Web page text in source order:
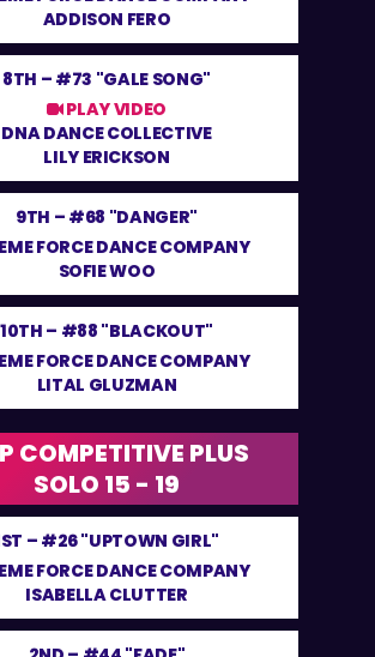
ADDISON FERO
8TH – #73 "GALE SONG"
PLAY VIDEO
DNA DANCE COLLECTIVE
LILY ERICKSON
9TH – #68 "DANGER"
FORCE DANCE COMPANY
SOFIE WOO
10TH – #88 "BLACKOUT"
FORCE DANCE COMPANY
LITAL GLUZMAN
COMPETITIVE PLUS
SOLO 15 - 19
–#26 "UPTOWN GIRL"
FORCE DANCE COMPANY
ISABELLA CLUTTER